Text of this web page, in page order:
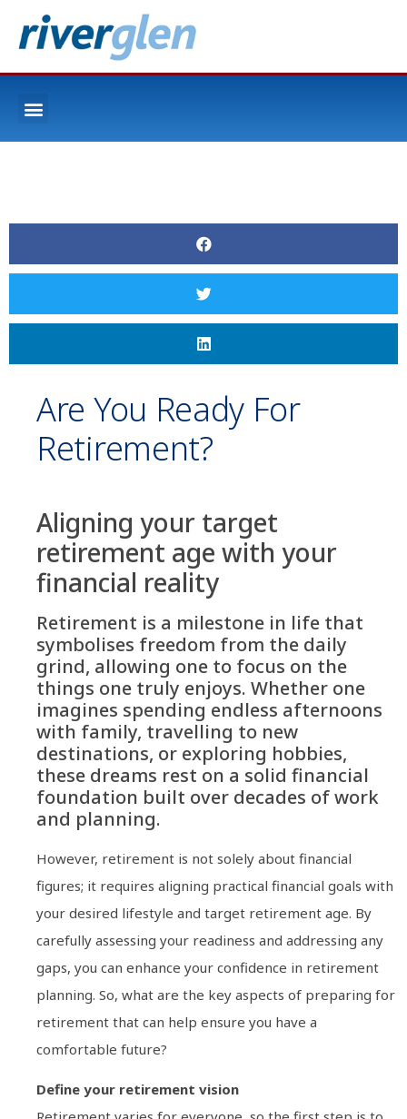
Are You Ready For
Retirement?
Aligning your target
retirement age with your
financial reality
Retirement is a milestone in life that
symbolises freedom from the daily
grind, allowing one to focus on the
things one truly enjoys. Whether one
imagines spending endless afternoons
with family, travelling to new
destinations, or exploring hobbies,
these dreams rest on a solid financial
foundation built over decades of work
and planning.
However, retirement is not solely about financial
figures; it requires aligning practical financial goals with
your desired lifestyle and target retirement age. By
carefully assessing your readiness and addressing any
gaps, you can enhance your confidence in retirement
planning. So, what are the key aspects of preparing for
retirement that can help ensure you have a
comfortable future?
Define your retirement vision